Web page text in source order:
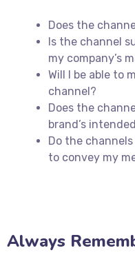
Does the
Is the channel
my company’s
Will I be able to
channel?
Does the
brand’s
Do the
to convey my
Always